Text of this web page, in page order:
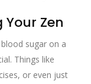
Your Zen
sugar on a
Things like
or even just